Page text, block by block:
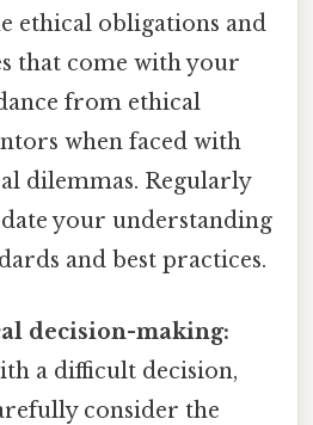
ethical obligations and
that come with your
from ethical
when faced with
dilemmas. Regularly
your understanding
and best practices.
decision-making:
a difficult decision,
consider the